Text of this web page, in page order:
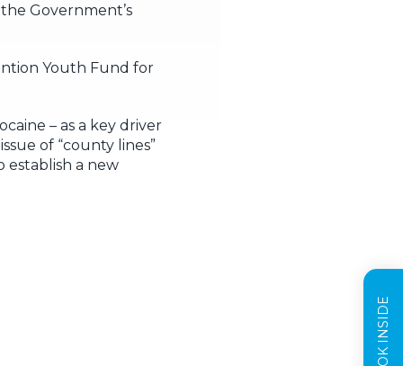
Government’s
Youth Fund for
– as a key driver
of “county lines”
establish a new